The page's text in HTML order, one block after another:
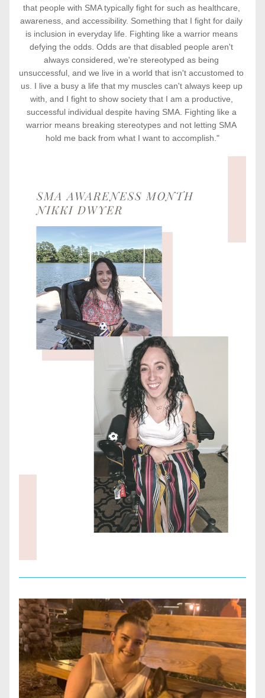
that people with SMA typically fight for such as healthcare,
awareness, and accessibility. Something that I fight for daily
is inclusion in everyday life. Fighting like a warrior means
defying the odds. Odds are that disabled people aren't
always considered, we're stereotyped as being
unsuccessful, and we live in a world that isn't accustomed to
us. I live a busy a life that my muscles can't always keep up
with, and I fight to show society that I am a productive,
successful individual despite having SMA. Fighting like a
warrior means breaking stereotypes and not letting SMA
hold me back from what I want to accomplish."